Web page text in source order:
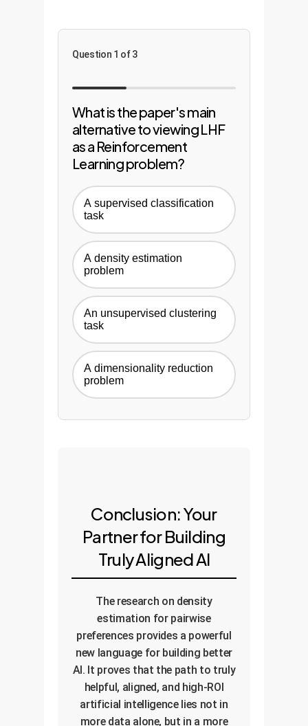
Question 1 of 3
What is the paper's main
alternative to viewing LHF
as a Reinforcement
Learning problem?
A supervised classification
task
A density estimation
problem
An unsupervised clustering
task
A dimensionality reduction
problem
Conclusion: Your
Partner for Building
Truly Aligned AI
The research on density
estimation for pairwise
preferences provides a powerful
new language for building better
AI. It proves that the path to truly
helpful, aligned, and high-ROI
artificial intelligence lies not in
more data alone, but in a more